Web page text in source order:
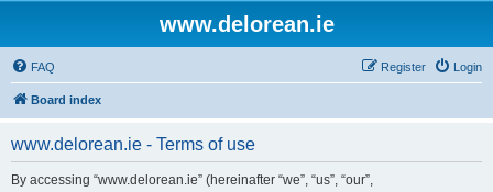
www.delorean.ie
FAQ Login
Register
Board index
www.delorean.ie - Terms of use
By accessing “www.delorean.ie” (hereinafter “we”, “us”, “our”,